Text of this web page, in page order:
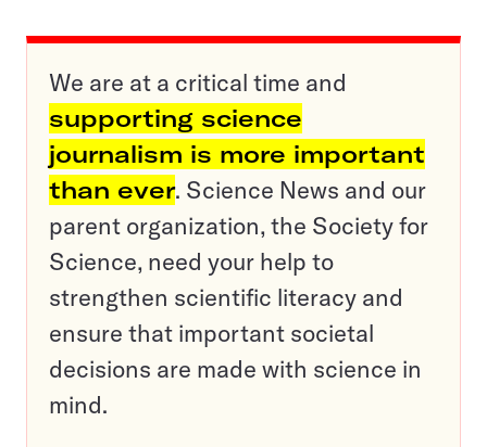
We are at a critical time and
supporting science
journalism is more important
than ever. Science News and our
parent organization, the Society for
Science, need your help to
strengthen scientific literacy and
ensure that important societal
decisions are made with science in
mind.